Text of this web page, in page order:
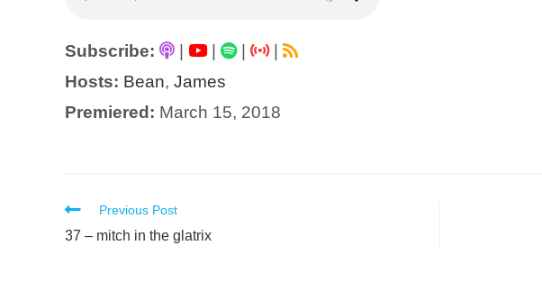
Subscribe: | |
|
Hosts: Bean, James
Premiered: March 15, 2018
Read
more
Previous Post
37 – mitch in the glatrix